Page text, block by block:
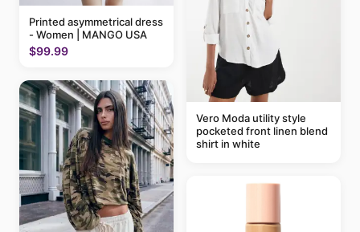
Printed asymmetrical dress
- Women | MANGO USA
$99.99
Vero Moda utility style
pocketed front linen blend
shirt in white